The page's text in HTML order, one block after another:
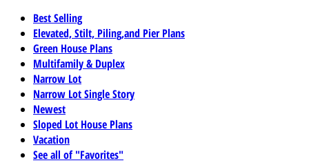
Best Selling
Elevated, Stilt, Piling,and Pier Plans
Green House Plans
Multifamily & Duplex
Narrow Lot
Narrow Lot Single Story
Newest
Sloped Lot House Plans
Vacation
See all of "Favorites"